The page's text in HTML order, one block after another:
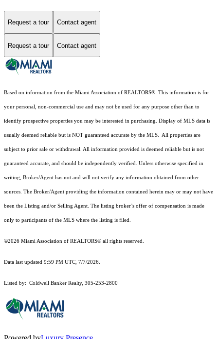
Request a tour Contact agent
Request a tour Contact agent
Based on information from the Miami Association of REALTORS® . This information is for
your personal, non-commercial use and may not be used for any purpose other than to
identify prospective properties you may be interested in purchasing. Display of MLS data is
usually deemed reliable but is NOT guaranteed accurate by the MLS. All properties are
subject to prior sale or withdrawal. All information provided is deemed reliable but is not
guaranteed accurate, and should be independently verified. Unless otherwise specified in
writing, Broker/Agent has not and will not verify any information obtained from other
sources. The Broker/Agent providing the information contained herein may or may not have
been the Listing and/or Selling Agent. The listing broker’s offer of compensation is made
only to participants of the MLS where the listing is filed.
©2026 Miami Association of REALTORS® all rights reserved.
Data last updated 9:59 PM UTC, 7/7/2026.
Listed by: Coldwell Banker Realty, 305-253-2800